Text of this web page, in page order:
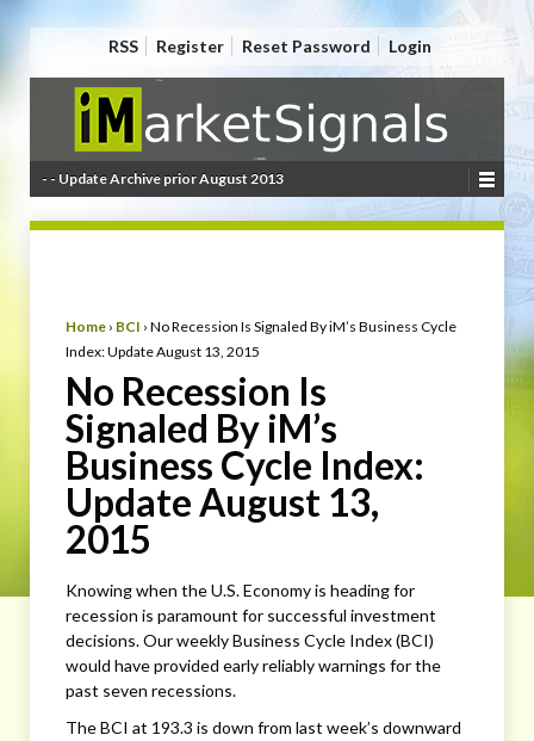
RSS Register Reset Password Login
- - Update Archive prior August 2013
Home › BCI › No Recession Is Signaled By iM’s Business Cycle
Index: Update August 13, 2015
No Recession Is
Signaled By iM’s
Business Cycle Index:
Update August 13,
2015
Knowing when the U.S. Economy is heading for
recession is paramount for successful investment
decisions. Our weekly Business Cycle Index (BCI)
would have provided early reliably warnings for the
past seven recessions.
The BCI at 193.3 is down from last week’s downward